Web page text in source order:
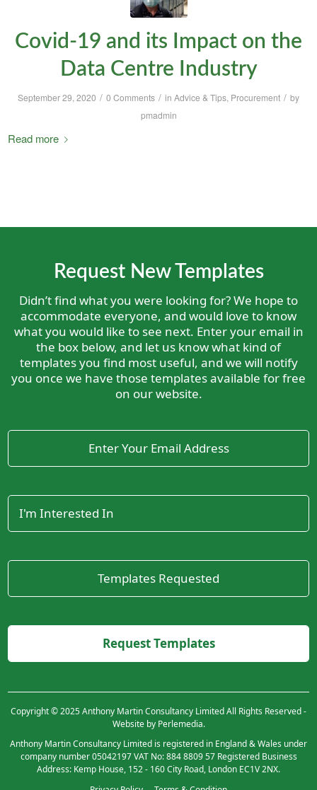
Covid-19 and its Impact on the
Data Centre Industry
September 29, 2020 / 0 Comments / in Advice & Tips, Procurement / by
pmadmin
Read more
Request New Templates
Didn’t find what you were looking for? We hope to
accommodate everyone, and would love to know
what you would like to see next. Enter your email in
the box below, and let us know what kind of
templates you find most useful, and we will notify
you once we have those templates available for free
on our website.
Copyright © 2025 Anthony Martin Consultancy Limited All Rights Reserved -
Website by Perlemedia.
Anthony Martin Consultancy Limited is registered in England & Wales under
company number 05042197 VAT No: 884 8809 57 Registered Business
Address: Kemp House, 152 - 160 City Road, London EC1V 2NX.